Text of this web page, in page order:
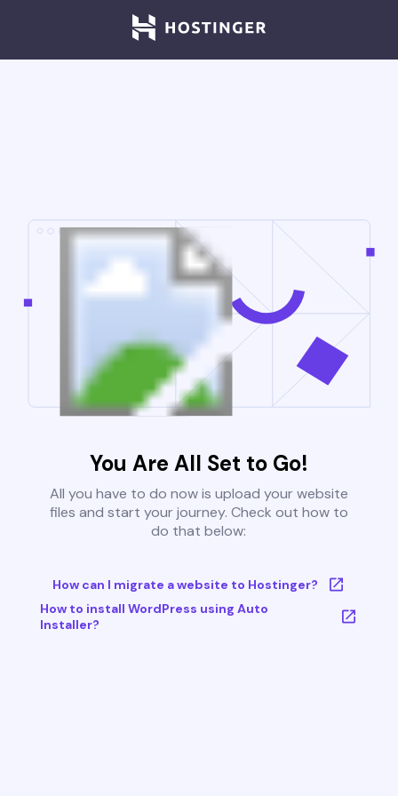
You Are All Set to Go!
All you have to do now is upload your website
files and start your journey. Check out how to
do that below:
How can I migrate a website to Hostinger?
How to install WordPress using Auto
Installer?